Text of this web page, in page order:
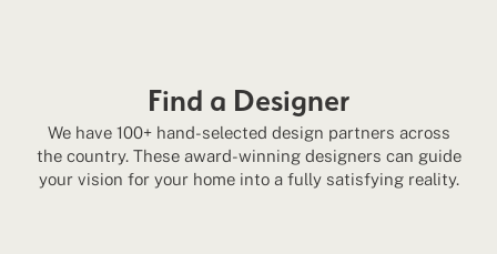
Find a Designer
We have 100+ hand-selected design partners across
the country. These award-winning designers can guide
your vision for your home into a fully satisfying reality.